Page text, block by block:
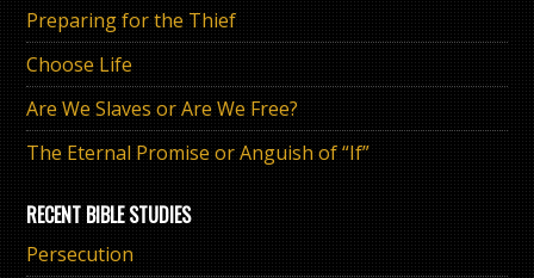
Preparing for the Thief
Choose Life
Are We Slaves or Are We Free?
The Eternal Promise or Anguish of “If”
RECENT BIBLE STUDIES
Persecution